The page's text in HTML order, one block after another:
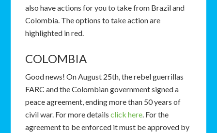
also have actions for you to take from Brazil and
Colombia. The options to take action are
highlighted in red.
COLOMBIA
Good news! On August 25th, the rebel guerrillas
FARC and the Colombian government signed a
peace agreement, ending more than 50 years of
civil war. For more detailsclick here. For the
agreement to be enforced it must be approved by